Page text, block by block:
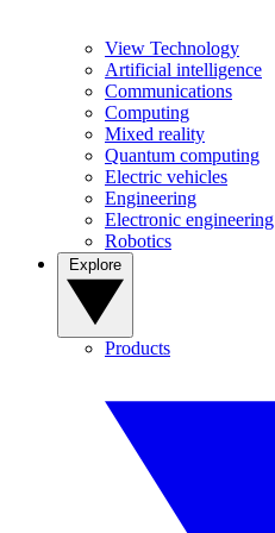
View Technology
Artificial intelligence
Communications
Computing
Mixed reality
Quantum computing
Electric vehicles
Engineering
Electronic engineering
Robotics
Products